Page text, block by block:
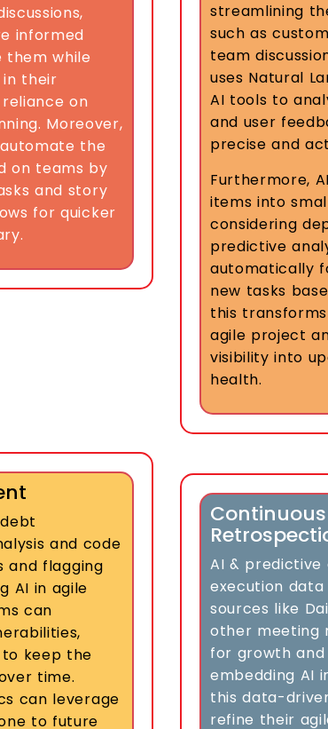
informed
them while
their
on
Moreover,
the
on teams by
and story
for quicker
streamlining
such as
team
uses Natural
AI tools to
and user
precise and
Furthermore,
items into
considering
predictive
automatically
new tasks
this
agile project
visibility into
health.
and code
and flagging
AI in agile
can
keep the
time.
can leverage
to future
AI &
execution
sources like
other meeting
for growth
embedding AI
this data-
refine their